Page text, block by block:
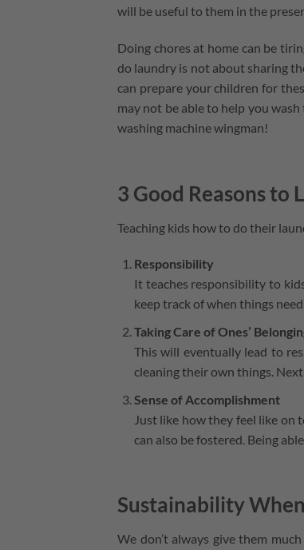
will be useful to them in the
Doing chores at home can be
do laundry is not about sharing
can prepare your children for
may not be able to help you
washing machine wingman!
3 Good Reasons to
Teaching kids how to do their
Responsibility
It teaches responsibility to
keep track of when things
Taking Care of Ones’
This will eventually lead to
cleaning their own things.
Sense of Accomplishment
Just like how they feel like on
can also be fostered. Being
Sustainability
We don’t always give them